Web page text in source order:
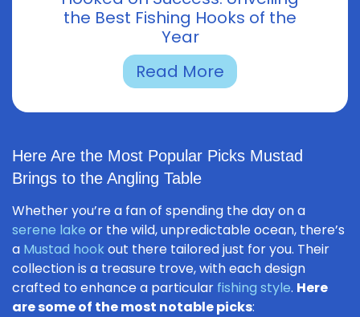
the Best Fishing Hooks of the
Year
Read More
Here Are the Most Popular Picks Mustad
Brings to the Angling Table
Whether you’re a fan of spending the day on a
serene lake or the wild, unpredictable ocean, there’s
a Mustad hookout there tailored just for you. Their
collection is a treasure trove, with each design
crafted to enhance a particular fishing style. Here
are some of the most notable picks: